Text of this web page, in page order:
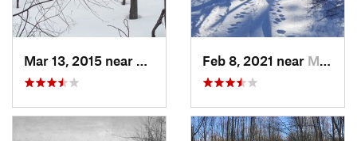
Kerhonkson, NYFeb 8, 2021 near Milton, NJ